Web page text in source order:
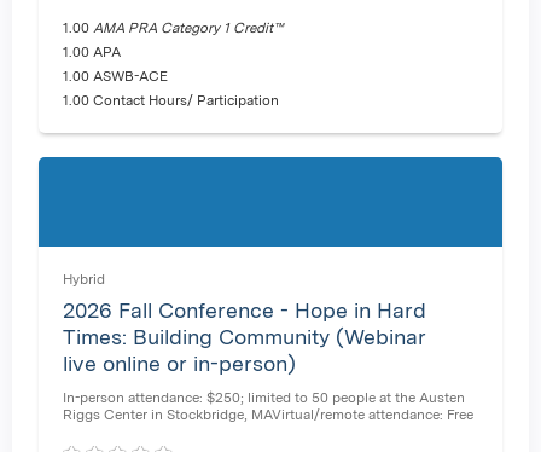
1.00 AMA PRA Category 1 Credit™
1.00 APA
1.00 ASWB-ACE
1.00 Contact Hours/ Participation
Hybrid
2026 Fall Conference - Hope in Hard
Times: Building Community (Webinar
live online or in-person)
In-person attendance: $250; limited to 50 people at the Austen
Riggs Center in Stockbridge, MAVirtual/remote attendance: Free